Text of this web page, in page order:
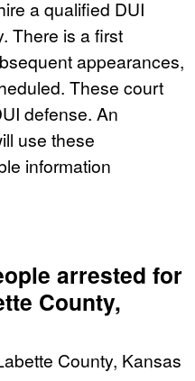
a qualified DUI
There is a first
appearances,
These court
defense. An
use these
information
arrested for
County,
County, Kansas